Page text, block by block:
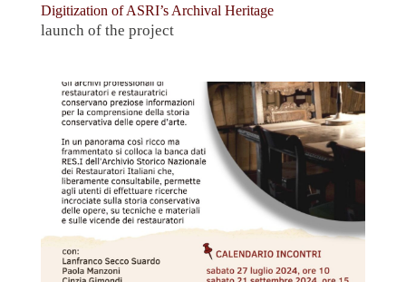
Digitization of ASRI’s Archival Heritage
launch of the project